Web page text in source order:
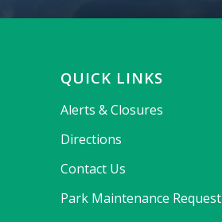
QUICK LINKS
Alerts & Closures
Directions
Contact Us
Park Maintenance Request